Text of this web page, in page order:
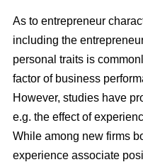
As to entrepreneur
including the
personal traits is
factor of business
However, studies have
e.g. the effect of
While among new firms
experience associate